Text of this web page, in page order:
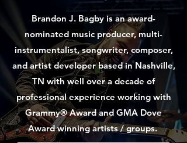
Brandon J. Bagby is an award-
nominated music producer, multi-
instrumentalist, songwriter, composer,
and artist developer based in Nashville,
TN with well over a decade of
professional experience working with
Grammy® Award and GMA Dove
Award winning artists / groups.